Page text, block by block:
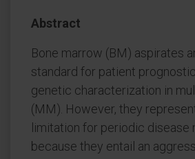
Abstract
Bone marrow (BM) aspirates
standard for patient
genetic characterization in
(MM). However, they
limitation for periodic disease
because they entail an